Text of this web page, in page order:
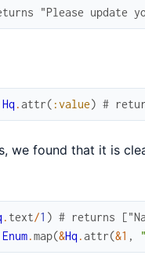
"Please update
Hq .attr( :value) #
we found that it is
. text/1 ) # returns
Enum.map(&Hq .attr(&1 ,